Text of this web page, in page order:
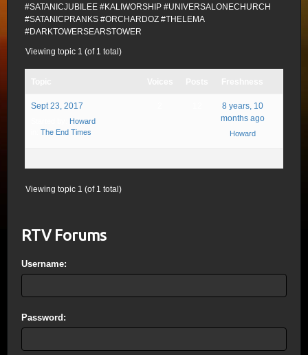
#SATANICJUBILEE #KALIWORSHIP #UNIVERSALONECHURCH
#SATANICPRANKS #ORCHARDOZ #THELEMA
#DARKTOWERSEARSTOWER
Viewing topic 1 (of 1 total)
Sept 23, 2017
Howard
The End Times
8 years, 10
months ago
Howard
Viewing topic 1 (of 1 total)
RTV Forums
Username:
Password: